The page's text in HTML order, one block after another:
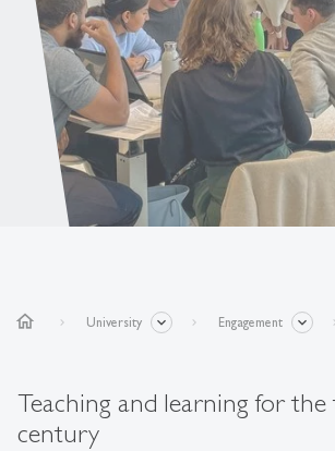
home University Engagement
Teaching and learning for
century